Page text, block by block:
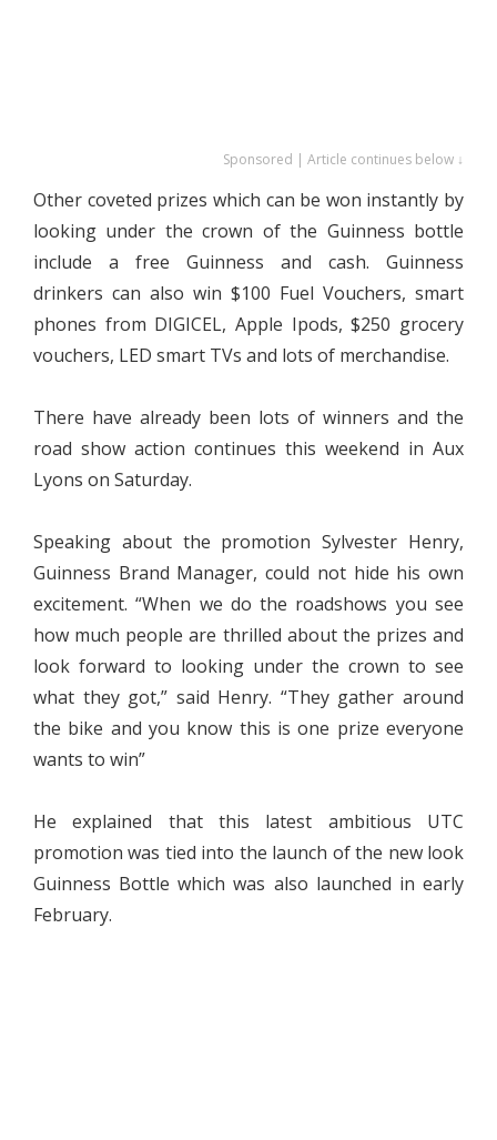
Sponsored | Article continues below ↓
Other coveted prizes which can be won instantly by
looking under the crown of the Guinness bottle
include a free Guinness and cash. Guinness
drinkers can also win $100 Fuel Vouchers, smart
phones from DIGICEL, Apple Ipods, $250 grocery
vouchers, LED smart TVs and lots of merchandise.
There have already been lots of winners and the
road show action continues this weekend in Aux
Lyons on Saturday.
Speaking about the promotion Sylvester Henry,
Guinness Brand Manager, could not hide his own
excitement. “When we do the roadshows you see
how much people are thrilled about the prizes and
look forward to looking under the crown to see
what they got,” said Henry. “They gather around
the bike and you know this is one prize everyone
wants to win”
He explained that this latest ambitious UTC
promotion was tied into the launch of the new look
Guinness Bottle which was also launched in early
February.